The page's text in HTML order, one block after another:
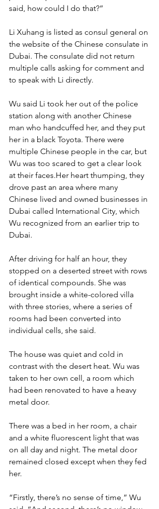
said, how could I do that?”
Li Xuhang is listed as consul general on
the website of the Chinese consulate in
Dubai. The consulate did not return
multiple calls asking for comment and
to speak with Li directly.
Wu said Li took her out of the police
station along with another Chinese
man who handcuffed her, and they put
her in a black Toyota. There were
multiple Chinese people in the car, but
Wu was too scared to get a clear look
at their faces.Her heart thumping, they
drove past an area where many
Chinese lived and owned businesses in
Dubai called International City, which
Wu recognized from an earlier trip to
Dubai.
After driving for half an hour, they
stopped on a deserted street with rows
of identical compounds. She was
brought inside a white-colored villa
with three stories, where a series of
rooms had been converted into
individual cells, she said.
The house was quiet and cold in
contrast with the desert heat. Wu was
taken to her own cell, a room which
had been renovated to have a heavy
metal door.
There was a bed in her room, a chair
and a white fluorescent light that was
on all day and night. The metal door
remained closed except when they fed
her.
“Firstly, there’s no sense of time,” Wu